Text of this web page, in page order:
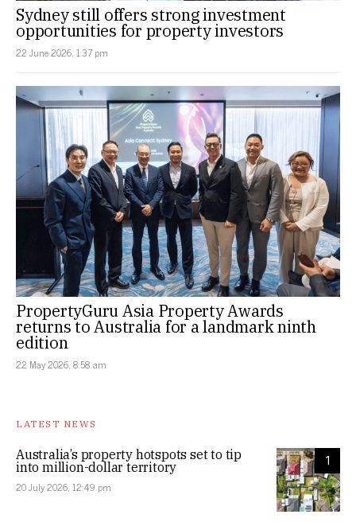
Sydney still offers strong investment
opportunities for property investors
22 June 2026, 1:37 pm
PropertyGuru Asia Property Awards
returns to Australia for a landmark ninth
edition
22 May 2026, 8:58 am
LATEST NEWS
1
Australia’s property hotspots set to tip
into million-dollar territory
20 July 2026, 12:49 pm